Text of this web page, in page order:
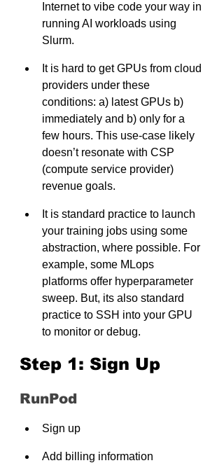
Internet to vibe code your way in
running AI workloads using
Slurm.
It is hard to get GPUs from cloud
providers under these
conditions: a) latest GPUs b)
immediately and b) only for a
few hours. This use-case likely
doesn’t resonate with CSP
(compute service provider)
revenue goals.
It is standard practice to launch
your training jobs using some
abstraction, where possible. For
example, some MLops
platforms offer hyperparameter
sweep. But, its also standard
practice to SSH into your GPU
to monitor or debug.
Step 1: Sign Up
RunPod
Sign up
Add billing information